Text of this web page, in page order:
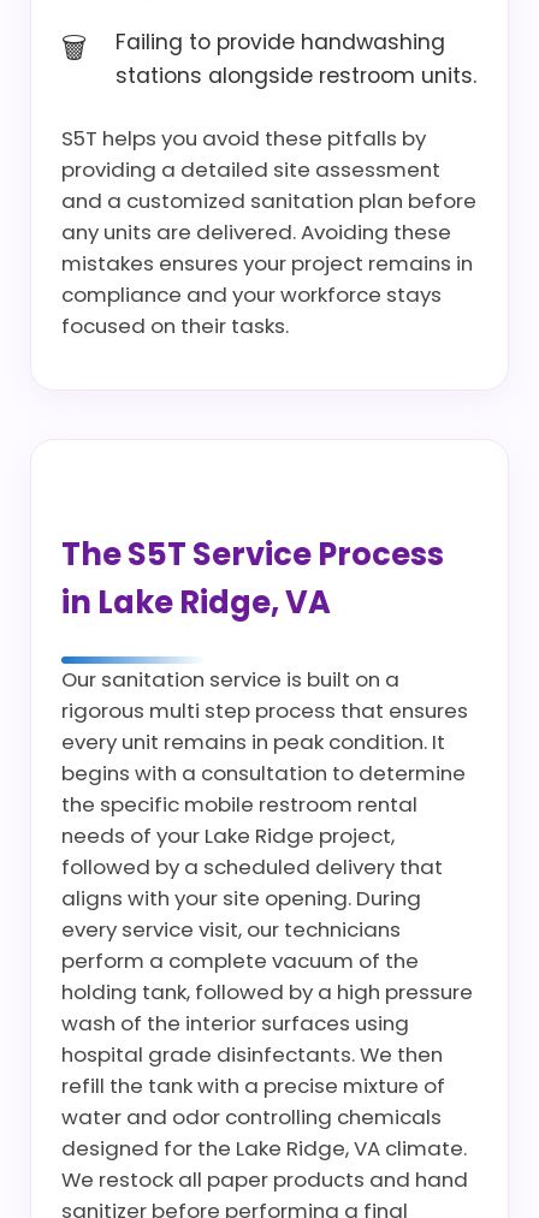
Failing to provide handwashing
stations alongside restroom units.
S5T helps you avoid these pitfalls by
providing a detailed site assessment
and a customized sanitation plan before
any units are delivered. Avoiding these
mistakes ensures your project remains in
compliance and your workforce stays
focused on their tasks.
The S5T Service Process
in Lake Ridge, VA
Our sanitation service is built on a
rigorous multi step process that ensures
every unit remains in peak condition. It
begins with a consultation to determine
the specific mobile restroom rental
needs of your Lake Ridge project,
followed by a scheduled delivery that
aligns with your site opening. During
every service visit, our technicians
perform a complete vacuum of the
holding tank, followed by a high pressure
wash of the interior surfaces using
hospital grade disinfectants. We then
refill the tank with a precise mixture of
water and odor controlling chemicals
designed for the Lake Ridge, VA climate.
We restock all paper products and hand
sanitizer before performing a final